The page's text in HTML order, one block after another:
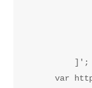
            ]';
var